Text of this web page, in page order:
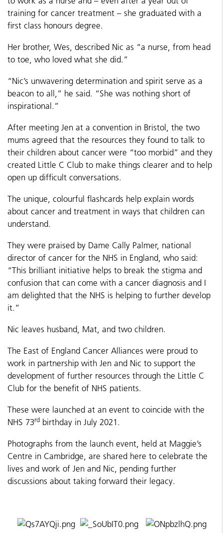
training for cancer treatment – she graduated with a
first class honours degree.
Her brother, Wes, described Nic as “a nurse, from head
to toe, who loved what she did.”
“Nic’s unwavering determination and spirit serve as a
beacon to all,” he said. “She was nothing short of
inspirational.”
After meeting Jen at a convention in Bristol, the two
mums agreed that the resources they found to talk to
their children about cancer were “too morbid” and they
created Little C Club to make things clearer and to help
open up difficult conversations.
The unique, colourful flashcards help explain words
about cancer and treatment in ways that children can
understand.
They were praised by Dame Cally Palmer, national
director of cancer for the NHS in England, who said:
“This brilliant initiative helps to break the stigma and
confusion that can come with a cancer diagnosis and I
am delighted that the NHS is helping to further develop
it.”
Nic leaves husband, Mat, and two children.
The East of England Cancer Alliances were proud to
work in partnership with Jen and Nic to support the
development of further resources through the Little C
Club for the benefit of NHS patients.
These were launched at an event to coincide with the
NHS 73rd birthday in July 2021.
Photographs from the launch event, held at Maggie’s
Centre in Cambridge, are shared here to celebrate the
lives and work of Jen and Nic, pending further
discussions about taking forward their legacy.